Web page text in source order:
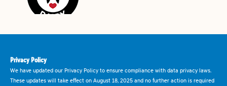
Privacy Policy
We have updated our Privacy Policy to ensure compliance with data privacy laws.
These updates will take effect on August 18, 2025 and no further action is required